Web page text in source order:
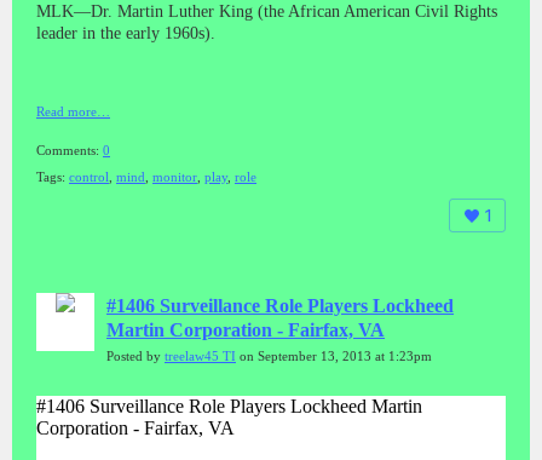
MLK—Dr. Martin Luther King (the African American Civil Rights
leader in the early 1960s).
Read more…
Comments: 0
Tags: control mind monitor play, role
1
#1406 Surveillance Role Players Lockheed
Martin Corporation - Fairfax, VA
Posted by treelaw45 TI on September 13, 2013 at 1:23pm
#1406 Surveillance Role Players Lockheed Martin
Corporation - Fairfax, VA